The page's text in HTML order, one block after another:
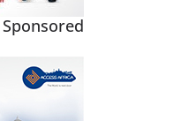
Sponsored